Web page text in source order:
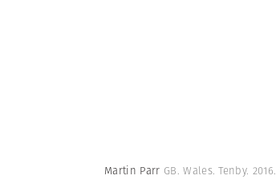
Martin Parr GB. Wales. Tenby. 2016.